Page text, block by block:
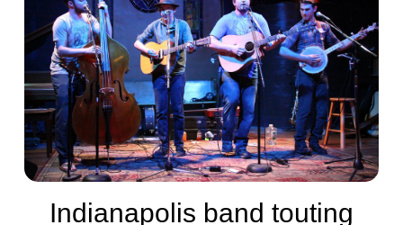
Indianapolis band touting